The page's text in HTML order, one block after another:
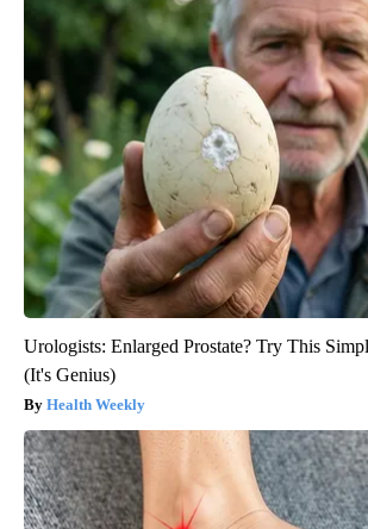
Urologists: Enlarged Prostate? Try This
(It's Genius)
Health Weekly